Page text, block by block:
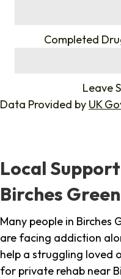
Completed
Leave
Data Provided by UK
Local
Birches Green
Many people in Birches
are facing addiction
help a struggling loved
for private rehab near